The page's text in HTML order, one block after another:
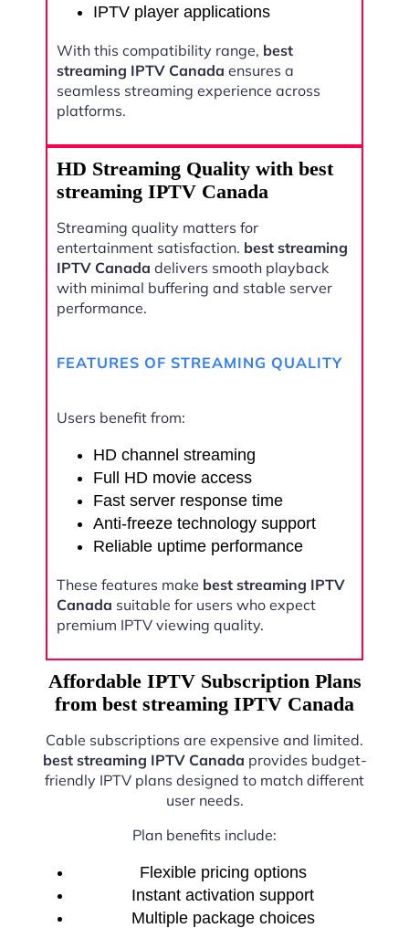
IPTV player applications
With this compatibility range, best
streaming IPTV Canada ensures a
seamless streaming experience across
platforms.
HD Streaming Quality with best
streaming IPTV Canada
Streaming quality matters for
entertainment satisfaction. best streaming
IPTV Canada delivers smooth playback
with minimal buffering and stable server
performance.
FEATURES OF STREAMING QUALITY
Users benefit from:
HD channel streaming
Full HD movie access
Fast server response time
Anti-freeze technology support
Reliable uptime performance
These features make best streaming IPTV
Canada suitable for users who expect
premium IPTV viewing quality.
Affordable IPTV Subscription Plans
from best streaming IPTV Canada
Cable subscriptions are expensive and limited.
best streaming IPTV Canada provides budget-
friendly IPTV plans designed to match different
user needs.
Plan benefits include:
Flexible pricing options
Instant activation support
Multiple package choices